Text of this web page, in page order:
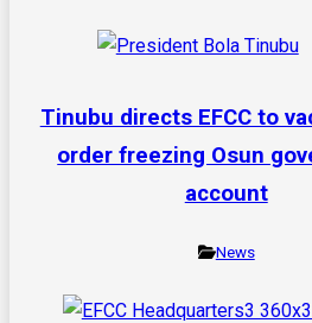
Tinubu directs EFCC to
order freezing Osun
account
News